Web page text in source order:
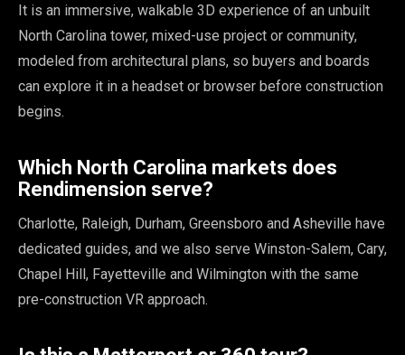
It is an immersive, walkable 3D experience of an unbuilt
North Carolina tower, mixed-use project or community,
modeled from architectural plans, so buyers and boards
can explore it in a headset or browser before construction
begins.
Which North Carolina markets does
Rendimension serve?
Charlotte, Raleigh, Durham, Greensboro and Asheville have
dedicated guides, and we also serve Winston-Salem, Cary,
Chapel Hill, Fayetteville and Wilmington with the same
pre-construction VR approach.